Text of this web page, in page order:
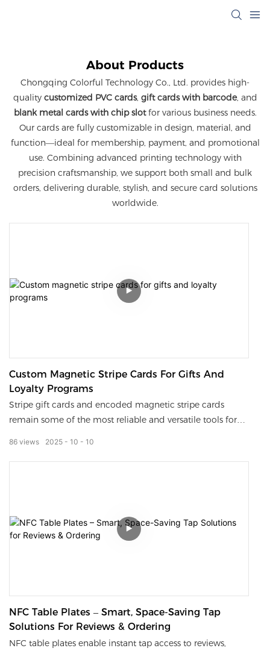
About Products
Chongqing Colorful Technology Co., Ltd. provides high-
quality customized PVC cards, gift cards with barcode, and
blank metal cards with chip slotfor various business needs.
Our cards are fully customizable in design, material, and
function—ideal for membership, payment, and promotional
use. Combining advanced printing technology with
precision craftsmanship, we support both small and bulk
orders, delivering durable, stylish, and secure card solutions
worldwide.
Custom Magnetic Stripe Cards For Gifts And
Loyalty Programs
Stripe gift cards and encoded magnetic stripe cards
remain some of the most reliable and versatile tools for
2025 10 10
86 views
NFC Table Plates – Smart, Space-Saving Tap
Solutions For Reviews & Ordering
NFC table plates enable instant tap access to reviews,